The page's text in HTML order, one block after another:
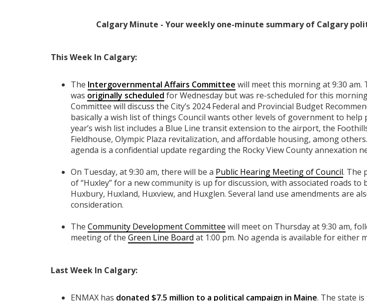
Calgary Minute - Your weekly one-minute summary of Calgary
This Week In Calgary:
The Intergovernmental Affairs Committee will meet this morning at 9:30 am.
was originally scheduled for Wednesday but was re-scheduled for this
Committee will discuss the City’s 2024 Federal and Provincial Budget
basically a wish list of things Council wants other levels of government to help
year’s wish list includes a Blue Line transit extension to the airport, the
Fieldhouse, Olympic Plaza revitalization, and affordable housing, among
agenda is a confidential update regarding the Rocky View County annexation
On Tuesday, at 9:30 am, there will be a Public Hearing Meeting of Council. The
of “Huxley” for a new community is up for discussion, with associated roads to
Huxbury, Huxland, Huxview, and Huxglen. Several land use amendments are
consideration.
The Community Development Committee will meet on Thursday at 9:30 am,
meeting of the Green Line Board at 1:00 pm. No agenda is available for either
Last Week In Calgary:
ENMAX has donated $7.5 million to a political campaign in Maine. The state